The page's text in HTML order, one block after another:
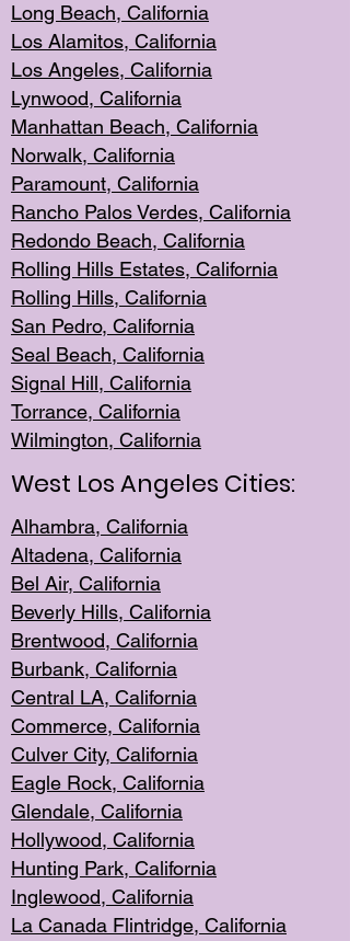
Long Beach, California
Los Alamitos, California
Los Angeles, California
Lynwood, California
Manhattan Beach, California
Norwalk, California
Paramount, California
Rancho Palos Verdes, California
Redondo Beach, California
Rolling Hills Estates, California
Rolling Hills, California
San Pedro, California
Seal Beach, California
Signal Hill, California
Torrance, California
Wilmington, California
West Los Angeles Cities:
Alhambra, California
Altadena, California
Bel Air, California
Beverly Hills, California
Brentwood, California
Burbank, California
Central LA, California
Commerce, California
Culver City, California
Eagle Rock, California
Glendale, California
Hollywood, California
Hunting Park, California
Inglewood, California
La Canada Flintridge, California